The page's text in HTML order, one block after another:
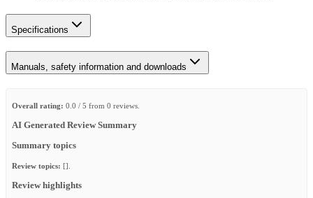
Specifications
Manuals, safety information and downloads
Overall rating: 0.0 / 5 from 0 reviews.
AI Generated Review Summary
Summary topics
Review topics: [].
Review highlights